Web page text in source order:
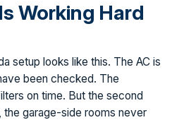
Working Hard
setup looks like this. The AC is
been checked. The
on time. But the second
garage-side rooms never